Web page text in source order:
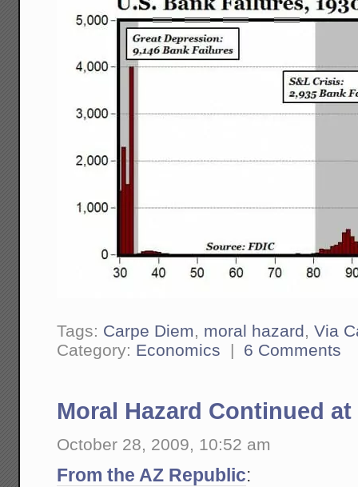
Tags: Carpe Diem, moral hazard,Via
Category: Economics | 6 Comments
Moral Hazard Continued at
October 28, 2009, 10:52 am
From the AZ Republic: